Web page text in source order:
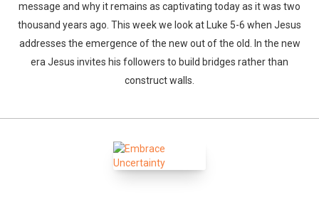
message and why it remains as captivating today as it was two
thousand years ago. This week we look at Luke 5-6 when Jesus
addresses the emergence of the new out of the old. In the new
era Jesus invites his followers to build bridges rather than
construct walls.